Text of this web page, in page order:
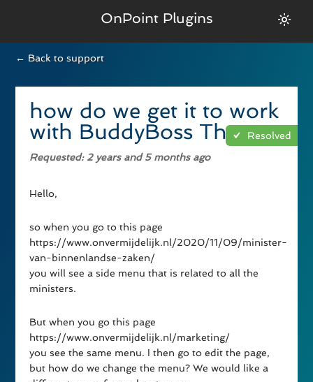
OnPoint Plugins
← Back to support
how do we get it to work
with BuddyBoss ThemeResolved
Requested: 2 years and 5 months ago
Hello,
so when you go to this page
https://www.onvermijdelijk.nl/2020/11/09/minister-
van-binnenlandse-zaken/
you will see a side menu that is related to all the
ministers.
But when you go this page
https://www.onvermijdelijk.nl/marketing/
you see the same menu. I then go to edit the page,
but how do we change the menu? We would like a